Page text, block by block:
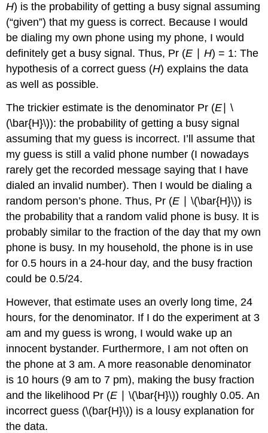
H) is the probability of getting a busy signal assuming
(“given”) that my guess is correct. Because I would
be dialing my own phone using my phone, I would
definitely get a busy signal. Thus, Pr (E ∣H) = 1: The
hypothesis of a correct guess (H) explains the data
as well as possible.
The trickier estimate is the denominator Pr (E ∣ \
(\bar{H}\)): the probability of getting a busy signal
assuming that my guess is incorrect. I’ll assume that
my guess is still a valid phone number (I nowadays
rarely get the recorded message saying that I have
dialed an invalid number). Then I would be dialing a
random person’s phone. Thus, Pr (E ∣ \(\bar{H}\)) is
the probability that a random valid phone is busy. It is
probably similar to the fraction of the day that my own
phone is busy. In my household, the phone is in use
for 0.5 hours in a 24-hour day, and the busy fraction
could be 0.5/24.
However, that estimate uses an overly long time, 24
hours, for the denominator. If I do the experiment at 3
am and my guess is wrong, I would wake up an
innocent bystander. Furthermore, I am not often on
the phone at 3 am. A more reasonable denominator
is 10 hours (9 am to 7 pm), making the busy fraction
and the likelihood Pr (E ∣ \(\bar{H}\)) roughly 0.05. An
incorrect guess (\(bar{H}\)) is a lousy explanation for
the data.